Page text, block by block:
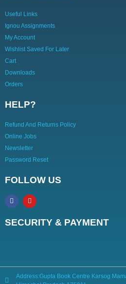
Useful Links
Ignou Assignments
My Account
Wishlist Saved For Later
Cart
Downloads
Orders
HELP?
Refund And Returns Policy
Online Jobs
Newsletter
Password Reset
FOLLOW US
SECURITY & PAYMENT
Address:Gupta Book Centre Karsog